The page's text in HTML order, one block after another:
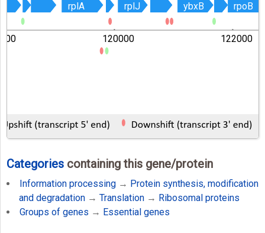
120000 122000
rplA rplJ ybxB rpoB
rplA rplJ ybxB rpoB
Categories containing this gene/protein
Information processing → Protein synthesis, modification
and degradation→ Translation→ Ribosomal proteins
Groups of genes → Essential genes